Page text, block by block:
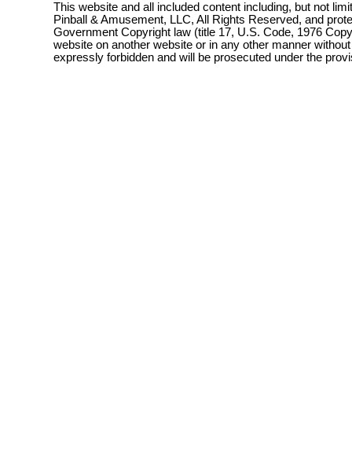
This website and all included content including, but not
Pinball & Amusement, LLC, All Rights Reserved, and
Government Copyright law (title 17, U.S. Code, 1976
website on another website or in any other manner
expressly forbidden and will be prosecuted under the